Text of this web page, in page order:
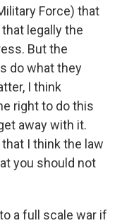
Force) that
legally the
But the
do what they
I think
right to do this
away with it.
I think the law
you should not
a full scale war if